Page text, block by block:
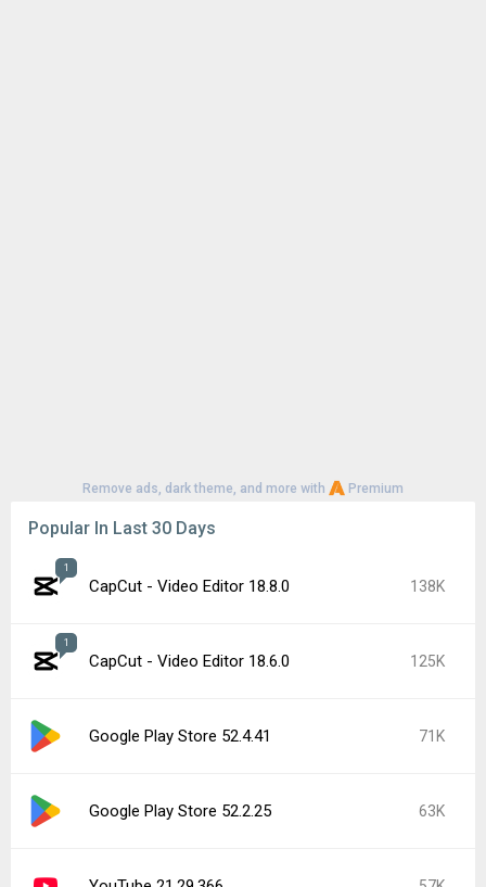
Remove ads, dark theme, and more with Premium
Popular In Last 30 Days
1
CapCut - Video Editor 18.8.0 138K
1
CapCut - Video Editor 18.6.0 125K
Google Play Store 52.4.41 71K
Google Play Store 52.2.25 63K